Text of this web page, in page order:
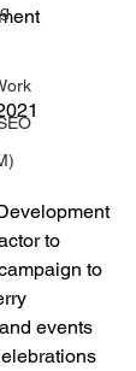
to
to
events